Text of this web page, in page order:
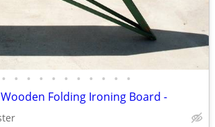
• • • • • • • • • • •
Folding Ironing Board -